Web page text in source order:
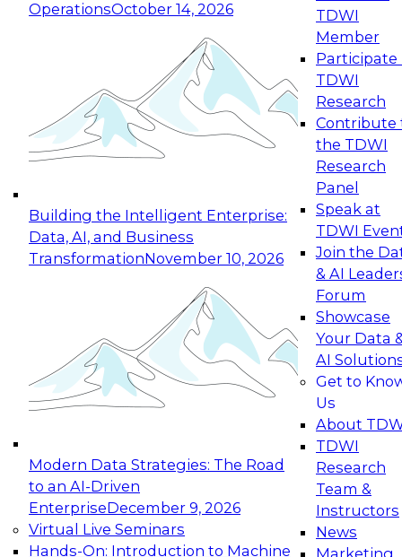
OperationsOctober 14, 2026
Building the Intelligent Enterprise:
Data, AI, and Business
TransformationNovember 10, 2026
Modern Data Strategies: The Road
to an AI-Driven
EnterpriseDecember 9, 2026
Virtual Live Seminars
Hands-On: Introduction to Machine
TDWI
Member
Participate
TDWI
Research
Contribute
the TDWI
Research
Panel
Speak at
TDWI
Join the
& AI
Forum
Showcase
Your Data
AI
Get to
Us
About
TDWI
Research
Team &
Instructors
News
Marketing
Expert Panel: Reinventing Data Management
for Enterprise Innovation
This session focuses on how to modernize by
taking advantage of the latest technologies,
cloud data platforms and services, and best
October 19, 2026
Expert Panel: Building Generative and Agentic
Applications: From Data Foundations to Real-
Join this Expert Panel to learn how your
organization can advance from
experimentation to production-level generative
November 9, 2026
Expert Panel: Engineering the Future: